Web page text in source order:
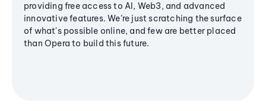
providing free access to AI, Web3, and advanced
innovative features. We’re just scratching the surface
of what's possible online, and few are better placed
than Opera to build this future.